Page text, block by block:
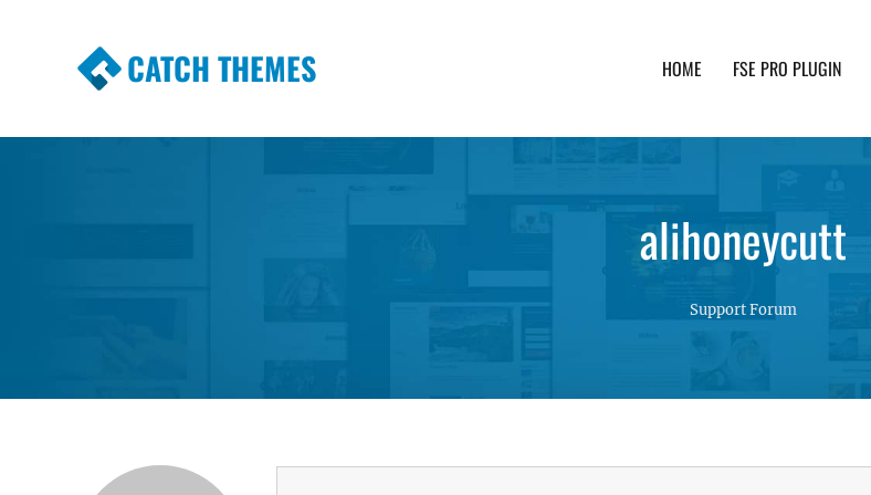
CATCH THEMES HOME FSE PRO PLUGIN
alihoneycutt
Support Forum